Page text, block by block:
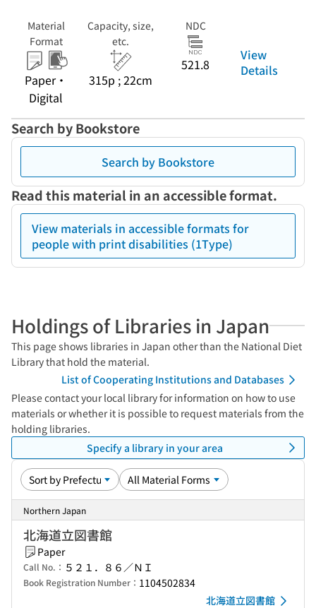
Material
Format
Paper・
Digital
Capacity, size,
etc.
315p ; 22cm
NDC
521.8
View
Details
Search by Bookstore
Search by Bookstore
Read this material in an accessible format.
View materials in accessible formats for
people with print disabilities (1Type)
Holdings of Libraries in Japan
This page shows libraries in Japan other than the National Diet
Library that hold the material.
List of Cooperating Institutions and Databases
Please contact your local library for information on how to use
materials or whether it is possible to request materials from the
holding libraries.
Specify a library in your area
Northern Japan
北海道立図書館
Paper
Call No.： ５２１．８６／ＮＩ
Book Registration Number： 1104502834
北海道立図書館